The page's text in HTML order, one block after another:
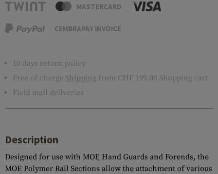
MASTERCARD
CEMBRAPAY INVOICE
10 days return policy
Free of charge Shipping from CHF 199.00 Shopping cart
Field mail deliveries
Description
Designed for use with MOE Hand Guards and Forends, the
MOE Polymer Rail Sections allow the attachment of various